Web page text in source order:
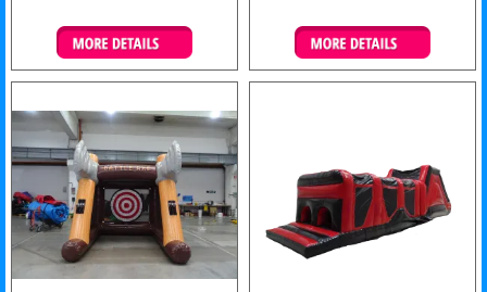
Details & Bookings Details & Bookings